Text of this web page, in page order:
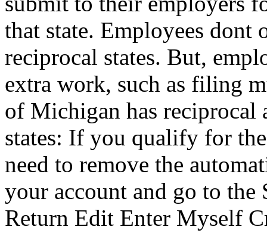
that state. Employees dont
reciprocal states. But,
extra work, such as filing
of Michigan has
states: If you qualify for
need to remove the
your account and go to
Return Edit Enter Myself